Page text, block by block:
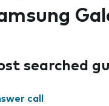
searched
call